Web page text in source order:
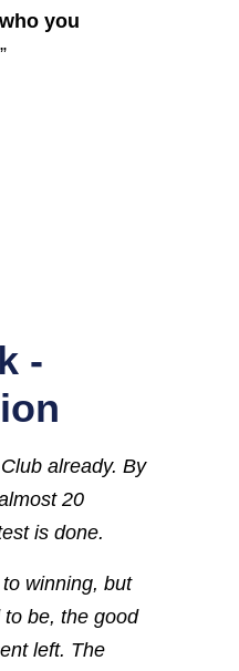
who you
-
already. By
20
is done.
winning, but
be, the good
left. The